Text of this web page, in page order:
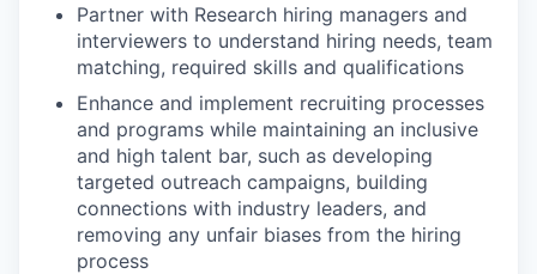
Partner with Research hiring managers and
interviewers to understand hiring needs, team
matching, required skills and qualifications
Enhance and implement recruiting processes
and programs while maintaining an inclusive
and high talent bar, such as developing
targeted outreach campaigns, building
connections with industry leaders, and
removing any unfair biases from the hiring
process